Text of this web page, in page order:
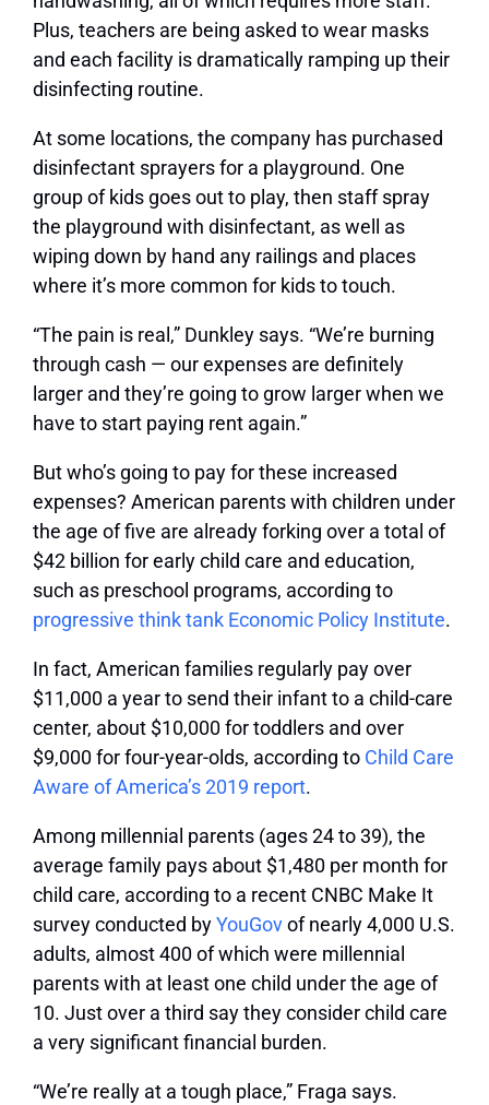
Plus, teachers are being asked to wear masks
and each facility is dramatically ramping up their
disinfecting routine.
At some locations, the company has purchased
disinfectant sprayers for a playground. One
group of kids goes out to play, then staff spray
the playground with disinfectant, as well as
wiping down by hand any railings and places
where it’s more common for kids to touch.
“The pain is real,” Dunkley says. “We’re burning
through cash — our expenses are definitely
larger and they’re going to grow larger when we
have to start paying rent again.”
But who’s going to pay for these increased
expenses? American parents with children under
the age of five are already forking over a total of
$42 billion for early child care and education,
such as preschool programs, according to
progressive think tank Economic Policy Institute.
In fact, American families regularly pay over
$11,000 a year to send their infant to a child-care
center, about $10,000 for toddlers and over
$9,000 for four-year-olds, according to Child Care
Aware of America’s 2019 report.
Among millennial parents (ages 24 to 39), the
average family pays about $1,480 per month for
child care, according to a recent CNBC Make It
survey conducted byYouGovof nearly 4,000 U.S.
adults, almost 400 of which were millennial
parents with at least one child under the age of
10. Just over a third say they consider child care
a very significant financial burden.
“We’re really at a tough place,” Fraga says.